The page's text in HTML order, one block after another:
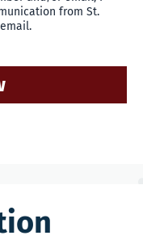
from St.